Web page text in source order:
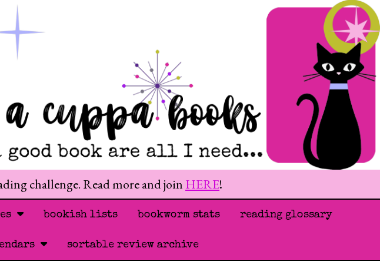
challenge. Read more and join HERE!
bookish lists bookworm stats reading glossary
sortable review archive